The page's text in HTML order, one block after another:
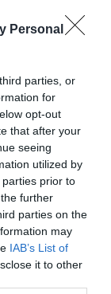
Personal
parties, or
for
opt-out
that after your
seeing
utilized by
prior to
further
parties on the
may
IAB’s List of
it to other
SIRE
STOPPER